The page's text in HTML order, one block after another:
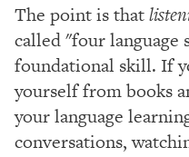
The point is that
called "four language
foundational skill. If
yourself from books
your language
conversations,